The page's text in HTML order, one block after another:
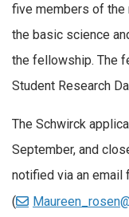
five members of
the basic science
the fellowship. The
Student Research
The Schwirck
September, and
notified via an email
(